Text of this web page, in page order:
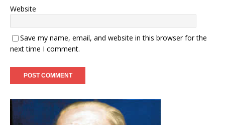
Website
Save my name, email, and website in this browser for the
next time I comment.